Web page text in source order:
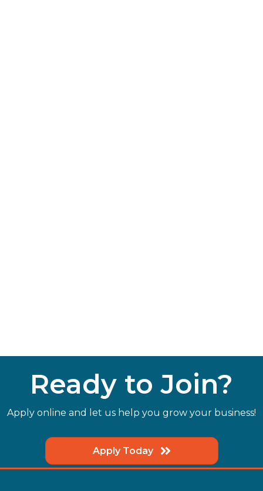
Ready to Join?
Apply online and let us help you grow your business!
Apply Today